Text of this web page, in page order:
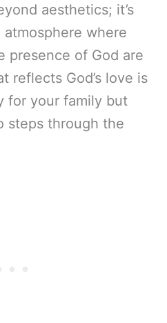
aesthetics; it’s
where
presence of God are
reflects God’s love is
for your family but
steps through the